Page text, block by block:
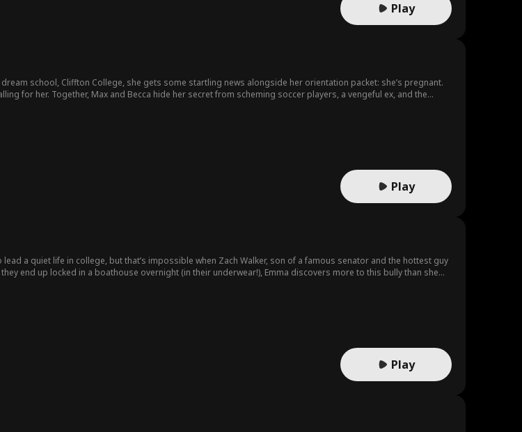
Play
school, Cliffton College, she gets some startling news alongside her orientation packet: she’s pregnant.
for her. Together, Max and Becca hide her secret from scheming soccer players, a vengeful ex, and the
Play
a quiet life in college, but that’s impossible when Zach Walker, son of a famous senator and the hottest guy
end up locked in a boathouse overnight (in their underwear!), Emma discovers more to this bully than she
Play